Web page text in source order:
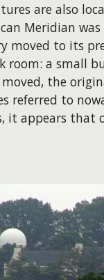
are also
Meridian
moved to its
room: a small
the
referred to
it appears that